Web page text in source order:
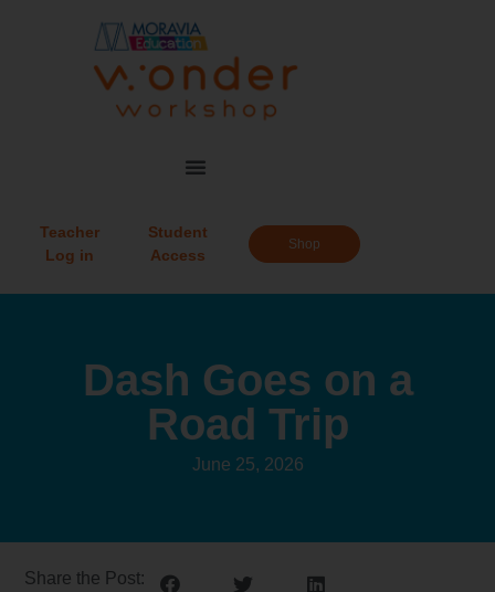
Teacher
Log in
Student
Access
Shop
Dash Goes on a
Road Trip
June 25, 2026
Share the Post: